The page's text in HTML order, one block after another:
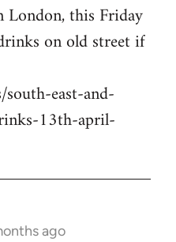
London, this Friday
on old street if
east-and-
13th-april-
ago